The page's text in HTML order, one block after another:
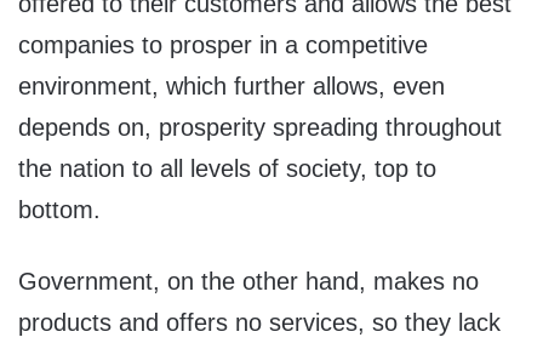
companies to prosper in a competitive
environment, which further allows, even
depends on, prosperity spreading throughout
the nation to all levels of society, top to
bottom.
Government, on the other hand, makes no
products and offers no services, so they lack